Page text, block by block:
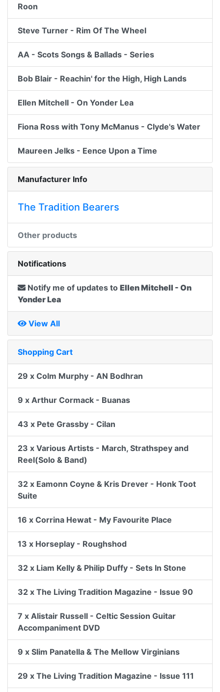
Roon
Steve Turner - Rim Of The Wheel
AA - Scots Songs & Ballads - Series
Bob Blair - Reachin' for the High, High Lands
Ellen Mitchell - On Yonder Lea
Fiona Ross with Tony McManus - Clyde's Water
Maureen Jelks - Eence Upon a Time
Manufacturer Info
The Tradition Bearers
Other products
Notifications
Notify me of updates to Ellen Mitchell - On
Yonder Lea
View All
Shopping Cart
29 x Colm Murphy - AN Bodhran
9 x Arthur Cormack - Buanas
43 x Pete Grassby - Cilan
23 x Various Artists - March, Strathspey and
Reel(Solo & Band)
32 x Eamonn Coyne & Kris Drever - Honk Toot
Suite
16 x Corrina Hewat - My Favourite Place
13 x Horseplay - Roughshod
32 x Liam Kelly & Philip Duffy - Sets In Stone
32 x The Living Tradition Magazine - Issue 90
7 x Alistair Russell - Celtic Session Guitar
Accompaniment DVD
9 x Slim Panatella & The Mellow Virginians
29 x The Living Tradition Magazine - Issue 111